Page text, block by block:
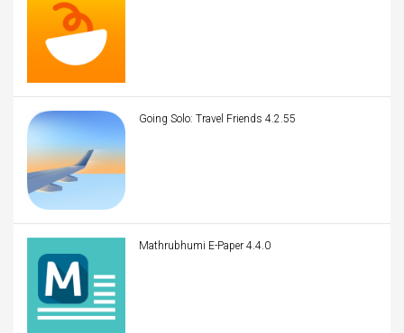
Going Solo: Travel Friends 4.2.55
Mathrubhumi E-Paper 4.4.0